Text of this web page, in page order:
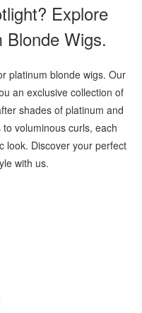
Explore
Blonde Wigs.
platinum blonde wigs. Our
an exclusive collection of
shades of platinum and
voluminous curls, each
look. Discover your perfect
with us.